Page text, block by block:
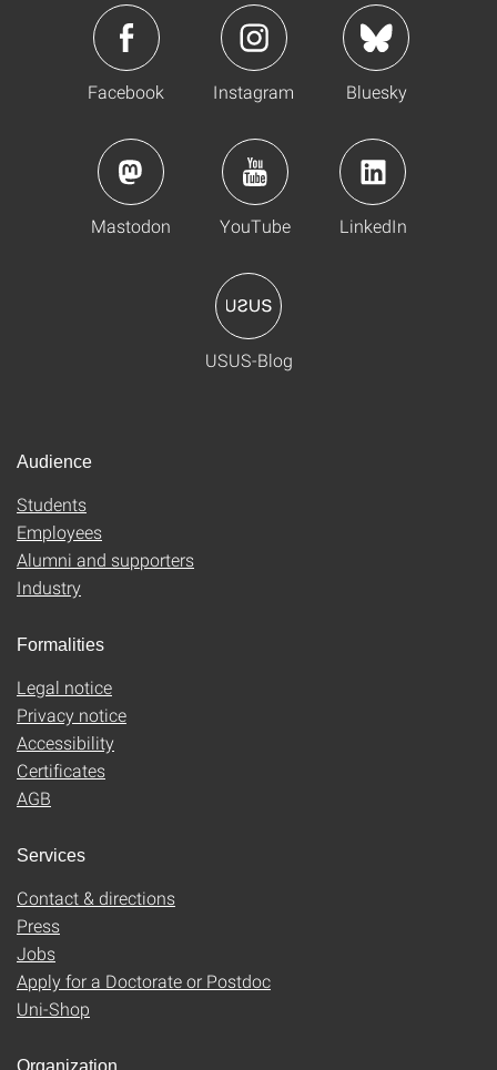
Facebook Instagram Bluesky
Mastodon YouTube LinkedIn
USUS-Blog
Audience
Students
Employees
Alumni and supporters
Industry
Formalities
Legal notice
Privacy notice
Accessibility
Certificates
AGB
Services
Contact & directions
Press
Jobs
Apply for a Doctorate or Postdoc
Uni-Shop
Organization